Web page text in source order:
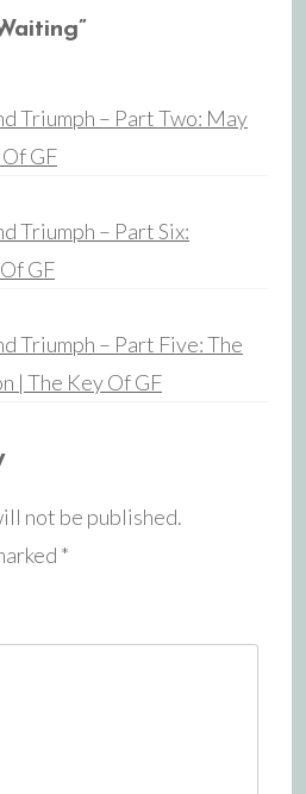
”
Triumph – Part Two: May
GF
Triumph – Part Six:
GF
Triumph – Part Five: The
| The Key Of GF
not be published.
*